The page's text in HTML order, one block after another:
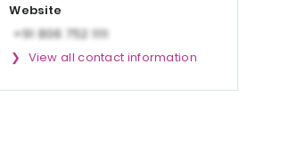
Website
View all contact information